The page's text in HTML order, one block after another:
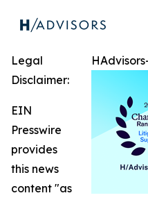
Legal
Disclaimer:
EIN
Presswire
provides
this news
content "as